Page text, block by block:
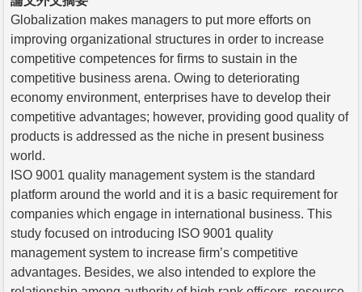
Globalization makes managers to put more efforts on
improving organizational structures in order to increase
competitive competences for firms to sustain in the
competitive business arena. Owing to deteriorating
economy environment, enterprises have to develop their
competitive advantages; however, providing good quality of
products is addressed as the niche in present business
world.
ISO 9001 quality management system is the standard
platform around the world and it is a basic requirement for
companies which engage in international business. This
study focused on introducing ISO 9001 quality
management system to increase firm’s competitive
advantages. Besides, we also intended to explore the